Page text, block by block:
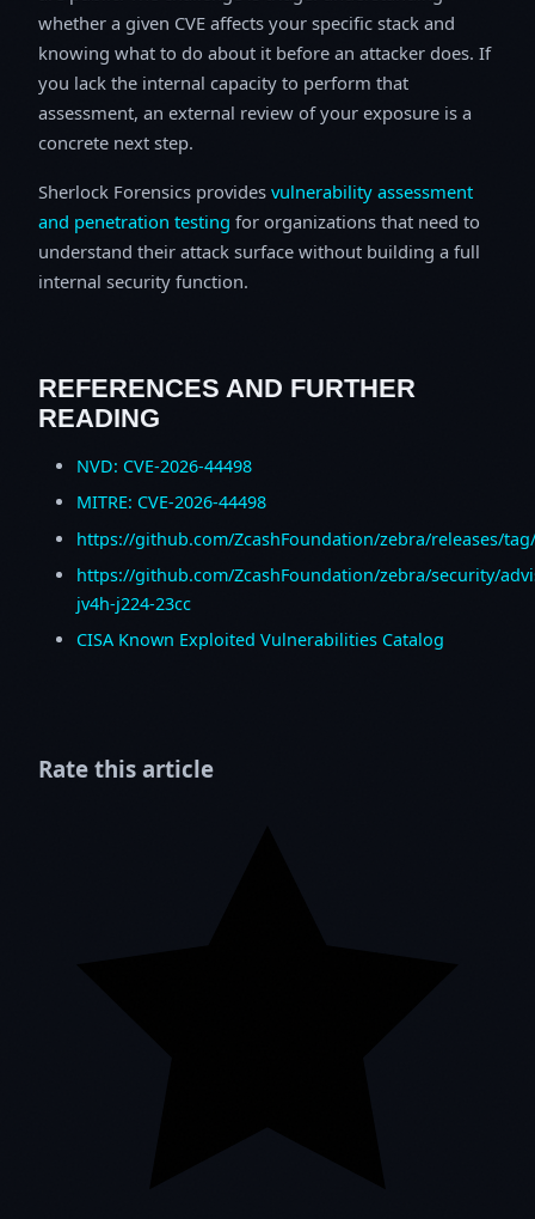
whether a given CVE affects your specific stack and
knowing what to do about it before an attacker does. If
you lack the internal capacity to perform that
assessment, an external review of your exposure is a
concrete next step.
Sherlock Forensics provides vulnerability assessment
and penetration testing for organizations that need to
understand their attack surface without building a full
internal security function.
REFERENCES AND FURTHER
READING
NVD: CVE-2026-44498
MITRE: CVE-2026-44498
https://github.com/ZcashFoundation/zebra/releases/
https://github.com/ZcashFoundation/zebra/security/
jv4h-j224-23cc
CISA Known Exploited Vulnerabilities Catalog
Rate this article